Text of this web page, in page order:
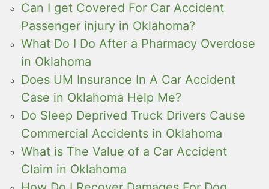
Can I get Covered For Car Accident
Passenger injury in Oklahoma?
What Do I Do After a Pharmacy Overdose
in Oklahoma
Does UM Insurance In A Car Accident
Case in Oklahoma Help Me?
Do Sleep Deprived Truck Drivers Cause
Commercial Accidents in Oklahoma
What is The Value of a Car Accident
Claim in Oklahoma